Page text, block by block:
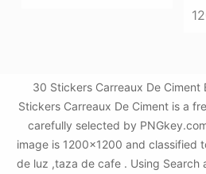
30 Stickers Carreaux De Ciment
Stickers Carreaux De Ciment is a
carefully selected by
image is 1200x1200 and classified
de luz ,taza de cafe . Using Search